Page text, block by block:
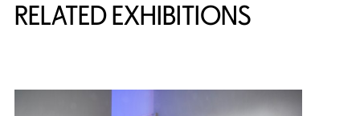
RELATED EXHIBITIONS